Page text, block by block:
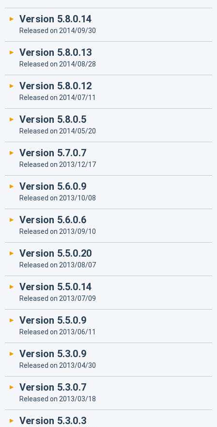
Version 5.8.0.14
Released on 2014/09/30
Version 5.8.0.13
Released on 2014/08/28
Version 5.8.0.12
Released on 2014/07/11
Version 5.8.0.5
Released on 2014/05/20
Version 5.7.0.7
Released on 2013/12/17
Version 5.6.0.9
Released on 2013/10/08
Version 5.6.0.6
Released on 2013/09/10
Version 5.5.0.20
Released on 2013/08/07
Version 5.5.0.14
Released on 2013/07/09
Version 5.5.0.9
Released on 2013/06/11
Version 5.3.0.9
Released on 2013/04/30
Version 5.3.0.7
Released on 2013/03/18
Version 5.3.0.3